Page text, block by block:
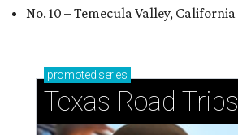
No. 10 – Temecula Valley, California
promoted series
Texas Road Trips